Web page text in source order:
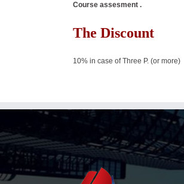
Course assesment .
The Discount
10% in case of Three P. (or more)